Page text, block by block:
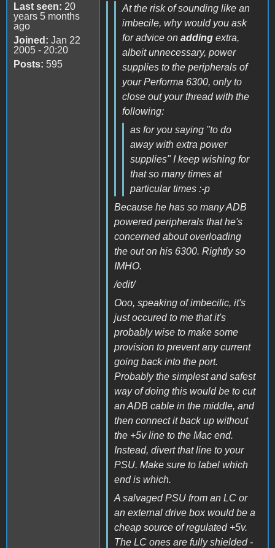
Last seen: 20
years 5 months
ago
Joined: Jan 22
2005 - 20:20
Posts: 595
At the risk of sounding like an
imbecile, why would you ask
for advice on adding extra,
albeit unnecessary, power
supplies to the peripherals of
your Performa 6300, only to
close out your thread with the
following:
as for you saying "to do
away with extra power
supplies" I keep wishing for
that so many times at
particular times :-p
Because he has so many ADB
powered peripherals that he's
concerned about overloading
the out on his 6300. Rightly so
IMHO.
/edit/
Ooo, speaking of imbecilic, it's
just occured to me that it's
probably wise to make some
provision to prevent any current
going back into the port.
Probably the simplest and safest
way of doing this would be to cut
an ADB cable in the middle, and
then connect it back up without
the +5v line to the Mac end.
Instead, divert that line to your
PSU. Make sure to label which
end is which.
A salvaged PSU from an LC or
an external drive box would be a
cheap source of regulated +5v.
The LC ones are fully shielded -